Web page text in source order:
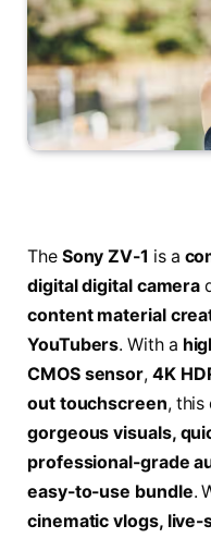
The Sony ZV-1 is a
digital digital camera
content material
YouTubers. With a
CMOS sensor, 4K
out touchscreen, this
gorgeous visuals,
professional-grade
easy-to-use bundle.
cinematic vlogs,